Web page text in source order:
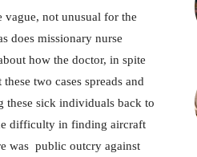
not unusual for the
does missionary nurse
how the doctor, in spite
two cases spreads and
these sick individuals back to
difficulty in finding aircraft
was public outcry against